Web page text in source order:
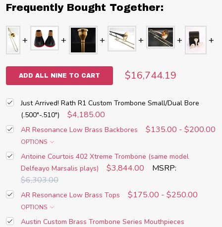
Frequently Bought Together:
ADD ALL NINE TO CART $16,744.19
Just Arrived! Rath R1 Custom Trombone Small/Dual Bore
(.500"-.510")
$4,185.00
AR Resonance Low Brass Backbores $135.00 - $200.00
OPTIONS
Antoine Courtois 402 Xtreme Trombone (same model
Delfeayo Marsalis plays)
$3,844.00
MSRP:
$6,303.00
AR Resonance Low Brass Tops $175.00 - $250.00
OPTIONS
Austin Custom Brass Trombone Series Mouthpieces